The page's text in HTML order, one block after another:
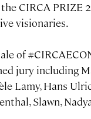
CIRCA
visionaries.
of
jury including
Lamy, Hans
Slawn,